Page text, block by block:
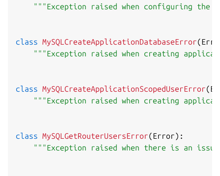
"""Exception raised when configuring the
class MySQLCreateApplicationDatabaseError(
"""Exception raised when creating
class MySQLCreateApplicationScopedUserError(
"""Exception raised when creating
class MySQLGetRouterUsersError(Error) :
"""Exception raised when there is an